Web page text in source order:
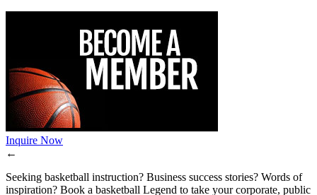
Inquire Now
←
Seeking basketball instruction? Business success stories? Words of
inspiration? Book a basketball Legend to take your corporate, public